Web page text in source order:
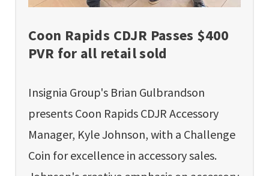
Coon Rapids CDJR Passes $400
PVR for all retail sold
Insignia Group's Brian Gulbrandson
presents Coon Rapids CDJR Accessory
Manager, Kyle Johnson, with a Challenge
Coin for excellence in accessory sales.